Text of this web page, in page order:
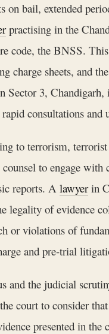
on bail, extended
practising in the
code, the BNSS.
sheets, and
3, Chandigarh,
consultations and
to terrorism,
to engage with
reports. A lawyerin
legality of evidence
or violations of
and pre-trial
and the judicial
court to consider
presented in the